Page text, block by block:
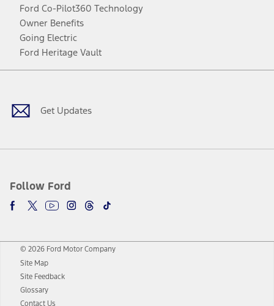
Ford Co-Pilot360 Technology
Owner Benefits
Going Electric
Ford Heritage Vault
Get Updates
Follow Ford
Facebook
TwitterYoutubeInstagram
Threads
TikTok
© 2026 Ford Motor Company
Site Map
Site Feedback
Glossary
Contact Us